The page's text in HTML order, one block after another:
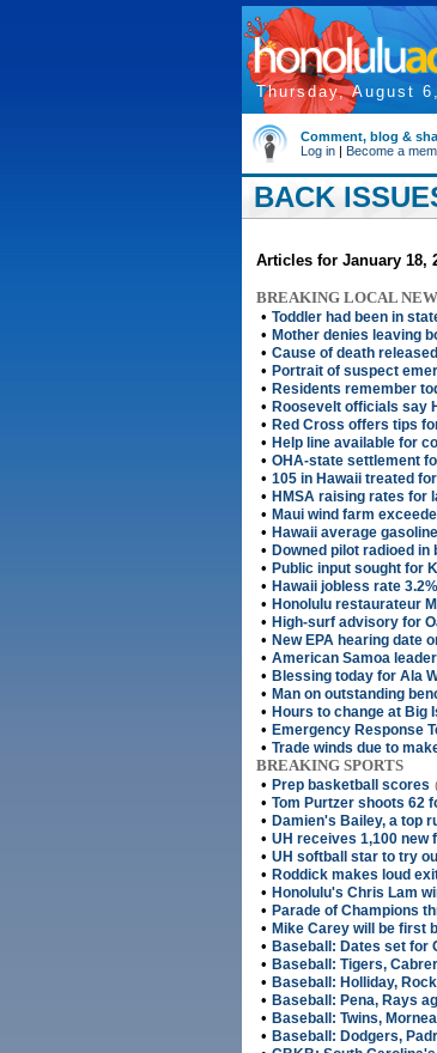
Thursday, August
Comment, blog &
Log in | Become a
BACK
Articles for January 18,
BREAKING LOCAL
• Toddler had been in
• Mother denies leaving
• Cause of death
• Portrait of suspect
• Residents remember
• Roosevelt officials say
• Red Cross offers tips
• Help line available for
• OHA-state settlement
• 105 in Hawaii treated
• HMSA raising rates for
• Maui wind farm
• Hawaii average
• Downed pilot radioed
• Public input sought for
• Hawaii jobless rate
• Honolulu restaurateur
• High-surf advisory for
• New EPA hearing date
• American Samoa
• Blessing today for Ala
• Man on outstanding
• Hours to change at Big
• Emergency Response
• Trade winds due to
BREAKING SPORTS
• Prep basketball scores
• Tom Purtzer shoots 62
• Damien's Bailey, a top
• UH receives 1,100 new
• UH softball star to try
• Roddick makes loud
• Honolulu's Chris Lam
• Parade of Champions
• Mike Carey will be first
• Baseball: Dates set for
• Baseball: Tigers,
• Baseball: Holliday,
• Baseball: Pena, Rays
• Baseball: Twins,
• Baseball: Dodgers,